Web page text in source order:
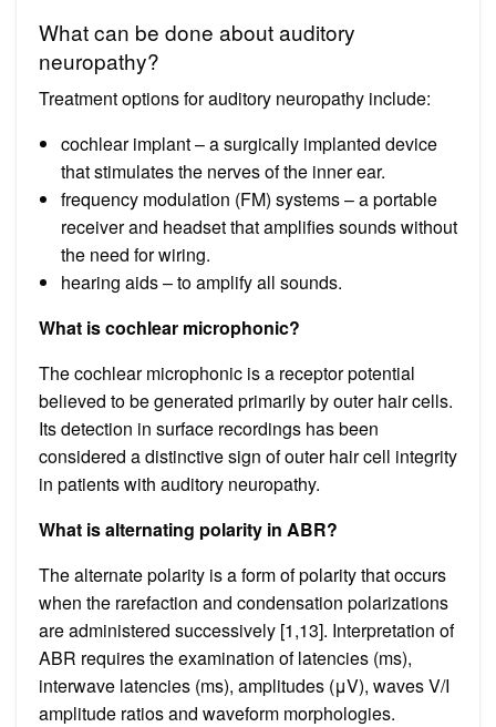
What can be done about auditory
neuropathy?
Treatment options for auditory neuropathy include:
cochlear implant – a surgically implanted device
that stimulates the nerves of the inner ear.
frequency modulation (FM) systems – a portable
receiver and headset that amplifies sounds without
the need for wiring.
hearing aids – to amplify all sounds.
What is cochlear microphonic?
The cochlear microphonic is a receptor potential
believed to be generated primarily by outer hair cells.
Its detection in surface recordings has been
considered a distinctive sign of outer hair cell integrity
in patients with auditory neuropathy.
What is alternating polarity in ABR?
The alternate polarity is a form of polarity that occurs
when the rarefaction and condensation polarizations
are administered successively [1,13]. Interpretation of
ABR requires the examination of latencies (ms),
interwave latencies (ms), amplitudes (μV), waves V/I
amplitude ratios and waveform morphologies.